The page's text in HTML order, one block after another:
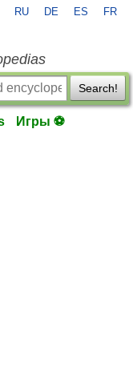
RU DE ES FR
Search!
Игры ⚽